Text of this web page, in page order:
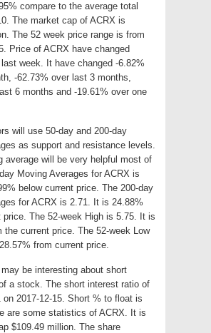
compare to the average total
The market cap of ACRX is
The 52 week price range is from
Price of ACRX have changed
week. It have changed -6.82%
-62.73% over last 3 months,
6 months and -19.61% over one
will use 50-day and 200-day
as support and resistance levels.
average will be very helpful most of
Moving Averages for ACRX is
below current price. The 200-day
for ACRX is 2.71. It is 24.88%
price. The 52-week High is 5.75. It is
the current price. The 52-week Low
from current price.
be interesting about short
a stock. The short interest ratio of
on 2017-12-15. Short % to float is
are some statistics of ACRX. It is
$109.49 million. The share